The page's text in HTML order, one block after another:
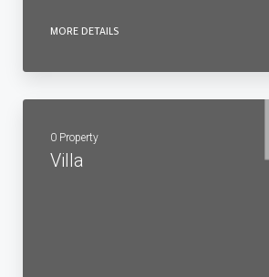
MORE DETAILS
0 Property
Villa